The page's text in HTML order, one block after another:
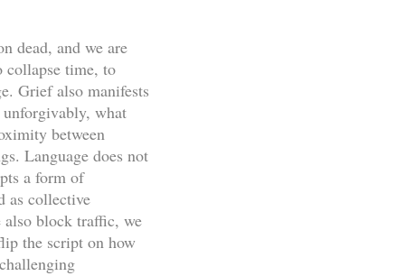
dead, and we are
collapse time, to
Grief also manifests
what
between
Language does not
a form of
as collective
also block traffic, we
the script on how
challenging